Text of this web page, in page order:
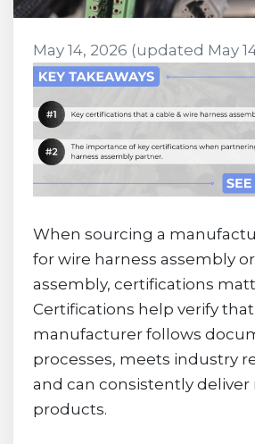
May 14, 2026 (updated May
When sourcing a
for wire harness assembly
assembly, certifications
Certifications help verify that
manufacturer follows
processes, meets industry
and can consistently deliver
products.